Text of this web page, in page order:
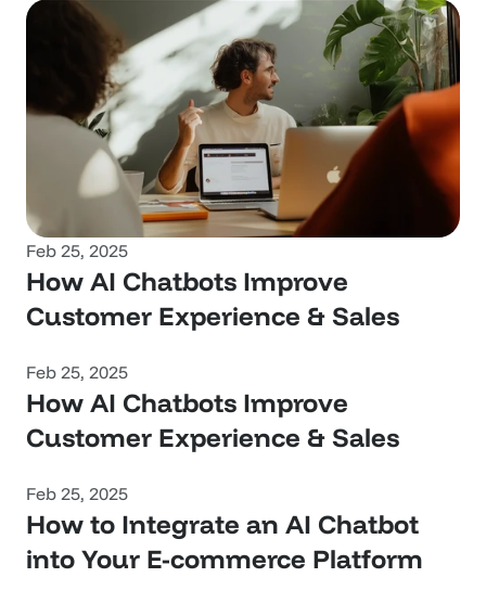
Feb 25, 2025
How AI Chatbots Improve
Customer Experience & Sales
Feb 25, 2025
How AI Chatbots Improve
Customer Experience & Sales
Feb 25, 2025
How to Integrate an AI Chatbot
into Your E-commerce Platform